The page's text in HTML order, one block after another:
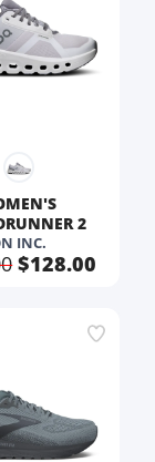
2
INC.
$128.00